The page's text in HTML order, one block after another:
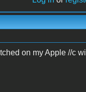
on my Apple //c